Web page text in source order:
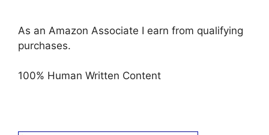
As an Amazon Associate I earn from qualifying
purchases.
100% Human Written Content